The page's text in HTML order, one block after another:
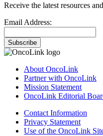
Receive the latest resources
Email Address:
Subscribe
About OncoLink
Partner with OncoLink
Mission Statement
OncoLink Editorial
Contact Information
Privacy Statement
Use of the OncoLink